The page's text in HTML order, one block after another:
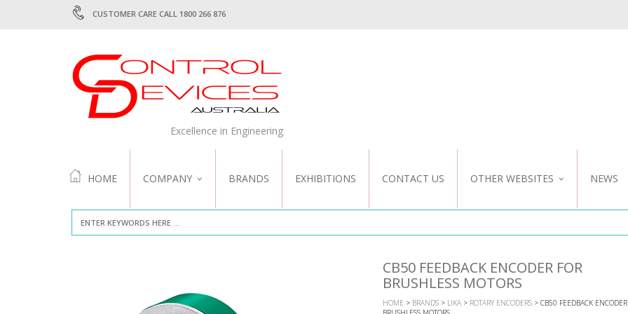
CUSTOMER CARE CALL 1800 266 876
Excellence in Engineering
HOME COMPANY
ABOUT US
QUALITY
BRANDS EXHIBITIONS CONTACT US OTHER WEBSITES
NZ WEBSITE
NEWS
CB50 FEEDBACK ENCODER FOR
BRUSHLESS MOTORS
HOME > BRANDS> LIKA> ROTARY ENCODERS> CB50 FEEDBACK ENCODER